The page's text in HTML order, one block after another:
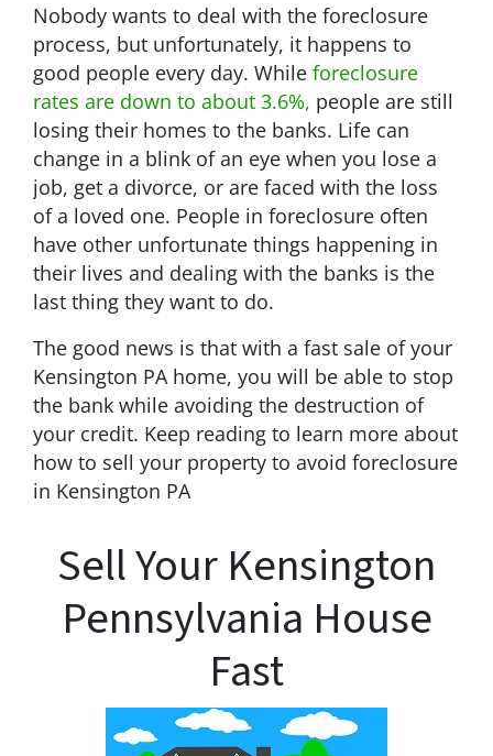
Nobody wants to deal with the foreclosure
process, but unfortunately, it happens to
good people every day. While foreclosure
rates are down to about 3.6%, people are still
losing their homes to the banks. Life can
change in a blink of an eye when you lose a
job, get a divorce, or are faced with the loss
of a loved one. People in foreclosure often
have other unfortunate things happening in
their lives and dealing with the banks is the
last thing they want to do.
The good news is that with a fast sale of your
Kensington PA home, you will be able to stop
the bank while avoiding the destruction of
your credit. Keep reading to learn more about
how to sell your property to avoid foreclosure
in Kensington PA
Sell Your Kensington
Pennsylvania House
Fast